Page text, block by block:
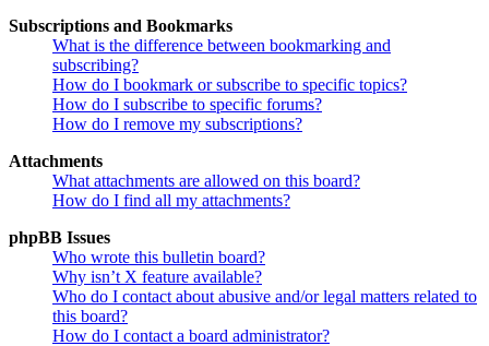
Subscriptions and Bookmarks
What is the difference between bookmarking and
subscribing?
How do I bookmark or subscribe to specific topics?
How do I subscribe to specific forums?
How do I remove my subscriptions?
Attachments
What attachments are allowed on this board?
How do I find all my attachments?
phpBB Issues
Who wrote this bulletin board?
Why isn’t X feature available?
Who do I contact about abusive and/or legal matters related to
this board?
How do I contact a board administrator?